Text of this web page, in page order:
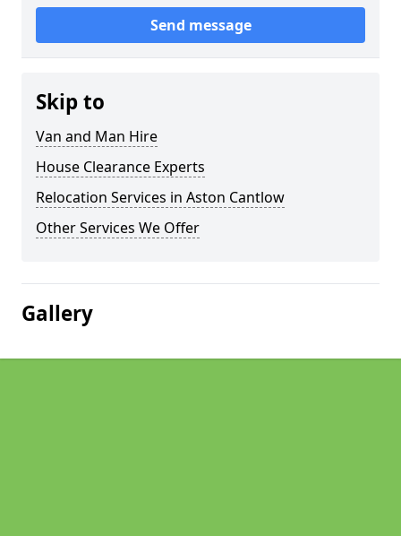
Send message
Skip to
Van and Man Hire
House Clearance Experts
Relocation Services in Aston Cantlow
Other Services We Offer
Gallery